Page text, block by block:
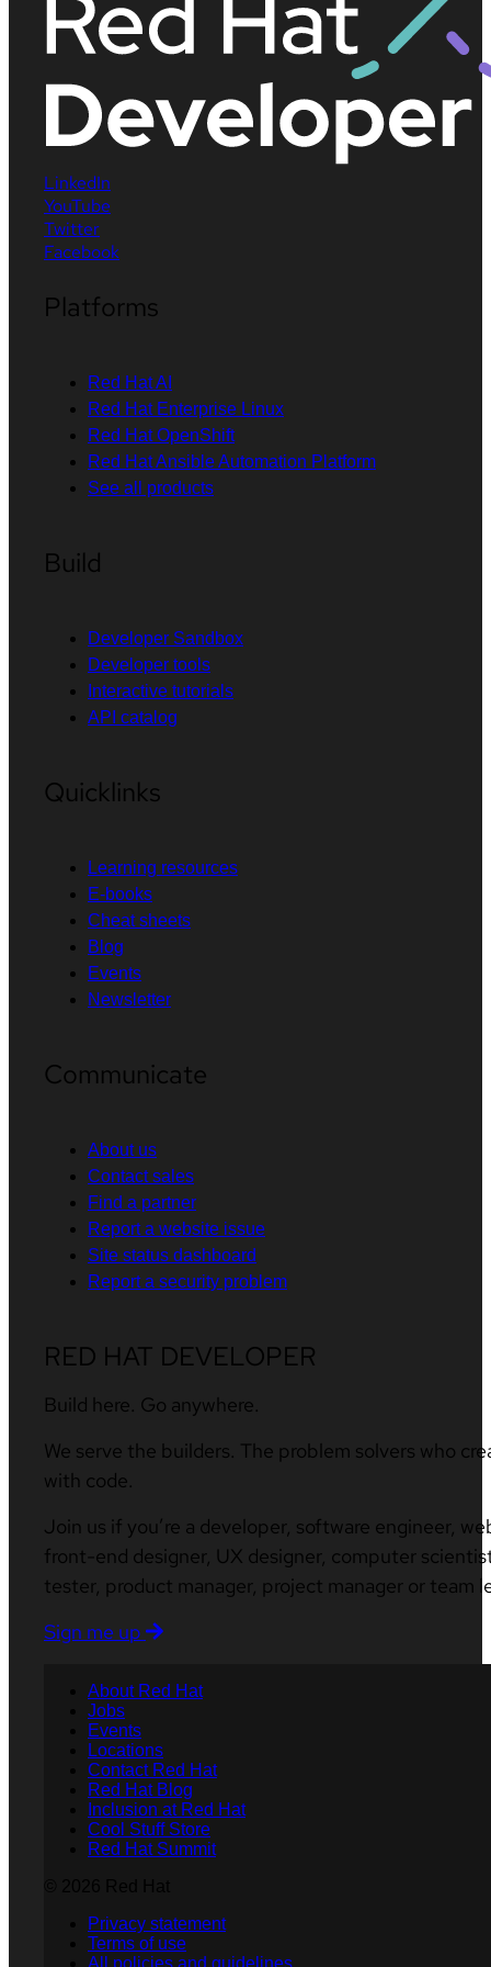
LinkedIn
YouTube
Twitter
Facebook
Platforms
Red Hat AI
Red Hat Enterprise Linux
Red Hat OpenShift
Red Hat Ansible Automation Platform
See all products
Build
Developer Sandbox
Developer tools
Interactive tutorials
API catalog
Quicklinks
Learning resources
E-books
Cheat sheets
Blog
Events
Newsletter
Communicate
About us
Contact sales
Find a partner
Report a website issue
Site status dashboard
Report a security problem
RED HAT DEVELOPER
Build here. Go anywhere.
We serve the builders. The problem solvers who
with code.
Join us if you’re a developer, software engineer,
front-end designer, UX designer, computer
tester, product manager, project manager or team
Sign me up
About Red Hat
Jobs
Events
Locations
Contact Red Hat
Red Hat Blog
Inclusion at Red Hat
Cool Stuff Store
Red Hat Summit
Privacy statement
Terms of use
All policies and guidelines